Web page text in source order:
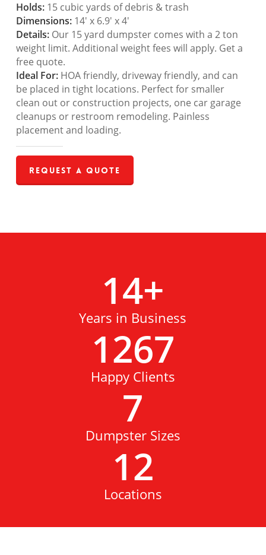
Holds:15 cubic yards of debris & trash
Dimensions:14′ x 6.9′ x 4′
Details:Our 15 yard dumpster comes with a 2 ton
weight limit. Additional weight fees will apply. Get a
free quote.
Ideal For:HOA friendly, driveway friendly, and can
be placed in tight locations. Perfect for smaller
clean out or construction projects, one car garage
cleanups or restroom remodeling. Painless
placement and loading.
Request a Quote
14+
Years in Business
1267
Happy Clients
7
Dumpster Sizes
12
Locations